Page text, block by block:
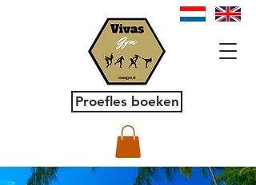
Proefles boeken